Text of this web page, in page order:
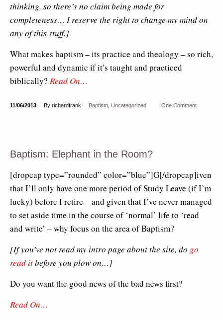
thinking, so there’s no claim being made for
completeness… I reserve the right to change my mind on
any of this stuff.]
What makes baptism – its practice and theology – so rich,
powerful and dynamic if it’s taught and practiced
biblically? Read On…
11/06/2013 By richardfrank Baptism Uncategorized One Comment
Baptism: Elephant in the Room?
[dropcap type=”rounded” color=”blue”]G[/dropcap]iven
that I’ll only have one more period of Study Leave (if I’m
lucky) before I retire – and given that I’ve never managed
to set aside time in the course of ‘normal’ life to ‘read
and write’ – why focus on the area of Baptism?
[If you’ve not read my intro page about the site, do go
read itbefore you plow on…]
Do you want the good news of the bad news first?
Read On…